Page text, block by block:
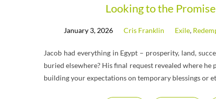
"Vayechi"
Tagged
Messages
Looking to the
January 3, 2026 Cris Franklin Exile,
Jacob had everything in Egypt – prosperity, land,
buried elsewhere? His final request revealed where he
building your expectations on temporary blessings or